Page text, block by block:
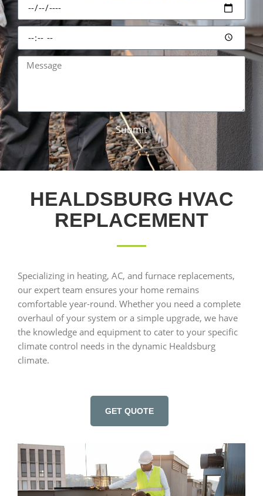
Submit
HEALDSBURG HVAC
REPLACEMENT
Specializing in heating, AC, and furnace replacements,
our expert team ensures your home remains
comfortable year-round. Whether you need a complete
overhaul of your system or a simple upgrade, we have
the knowledge and equipment to cater to your specific
climate control needs in the dynamic Healdsburg
climate.
GET QUOTE